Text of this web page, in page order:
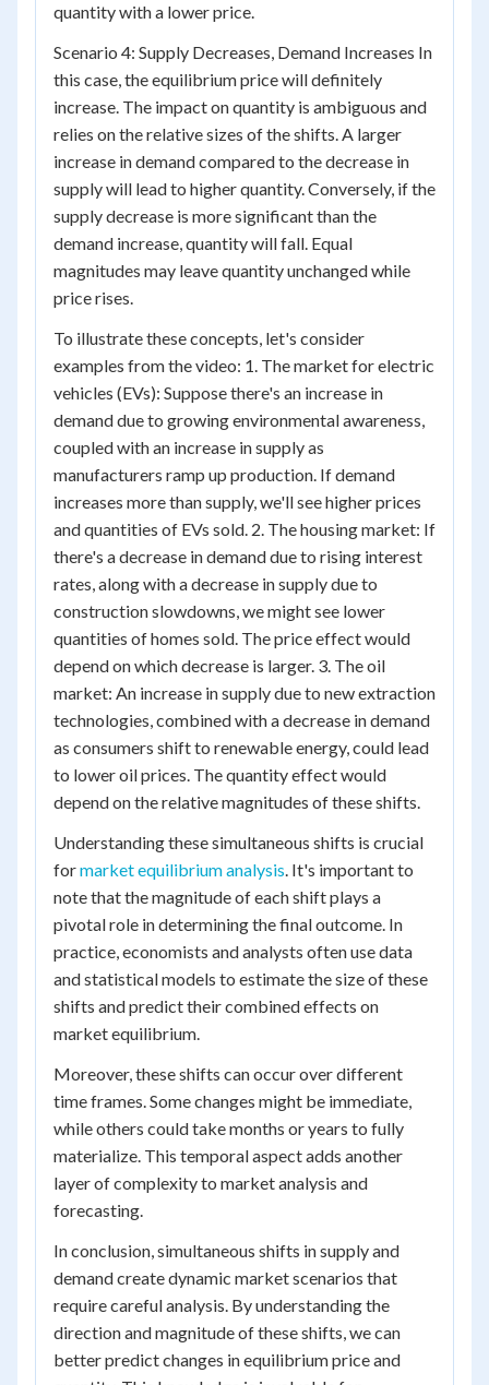
quantity with a lower price.
Scenario 4: Supply Decreases, Demand Increases In
this case, the equilibrium price will definitely
increase. The impact on quantity is ambiguous and
relies on the relative sizes of the shifts. A larger
increase in demand compared to the decrease in
supply will lead to higher quantity. Conversely, if the
supply decrease is more significant than the
demand increase, quantity will fall. Equal
magnitudes may leave quantity unchanged while
price rises.
To illustrate these concepts, let's consider
examples from the video: 1. The market for electric
vehicles (EVs): Suppose there's an increase in
demand due to growing environmental awareness,
coupled with an increase in supply as
manufacturers ramp up production. If demand
increases more than supply, we'll see higher prices
and quantities of EVs sold. 2. The housing market: If
there's a decrease in demand due to rising interest
rates, along with a decrease in supply due to
construction slowdowns, we might see lower
quantities of homes sold. The price effect would
depend on which decrease is larger. 3. The oil
market: An increase in supply due to new extraction
technologies, combined with a decrease in demand
as consumers shift to renewable energy, could lead
to lower oil prices. The quantity effect would
depend on the relative magnitudes of these shifts.
Understanding these simultaneous shifts is crucial
formarket equilibrium analysis. It's important to
note that the magnitude of each shift plays a
pivotal role in determining the final outcome. In
practice, economists and analysts often use data
and statistical models to estimate the size of these
shifts and predict their combined effects on
market equilibrium.
Moreover, these shifts can occur over different
time frames. Some changes might be immediate,
while others could take months or years to fully
materialize. This temporal aspect adds another
layer of complexity to market analysis and
forecasting.
In conclusion, simultaneous shifts in supply and
demand create dynamic market scenarios that
require careful analysis. By understanding the
direction and magnitude of these shifts, we can
better predict changes in equilibrium price and